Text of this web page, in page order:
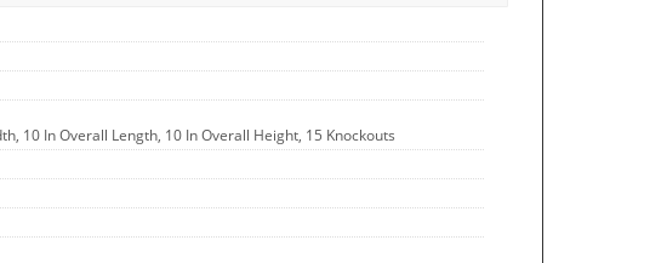
10 In Overall Length, 10 In Overall Height, 15 Knockouts